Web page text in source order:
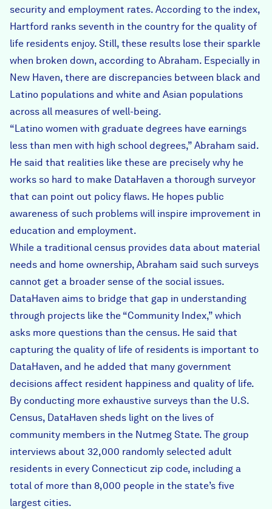
security and employment rates. According to the index,
Hartford ranks seventh in the country for the quality of
life residents enjoy. Still, these results lose their sparkle
when broken down, according to Abraham. Especially in
New Haven, there are discrepancies between black and
Latino populations and white and Asian populations
across all measures of well-being.
“Latino women with graduate degrees have earnings
less than men with high school degrees,” Abraham said.
He said that realities like these are precisely why he
works so hard to make DataHaven a thorough surveyor
that can point out policy flaws. He hopes public
awareness of such problems will inspire improvement in
education and employment.
While a traditional census provides data about material
needs and home ownership, Abraham said such surveys
cannot get a broader sense of the social issues.
DataHaven aims to bridge that gap in understanding
through projects like the “Community Index,” which
asks more questions than the census. He said that
capturing the quality of life of residents is important to
DataHaven, and he added that many government
decisions affect resident happiness and quality of life.
By conducting more exhaustive surveys than the U.S.
Census, DataHaven sheds light on the lives of
community members in the Nutmeg State. The group
interviews about 32,000 randomly selected adult
residents in every Connecticut zip code, including a
total of more than 8,000 people in the state’s five
largest cities.